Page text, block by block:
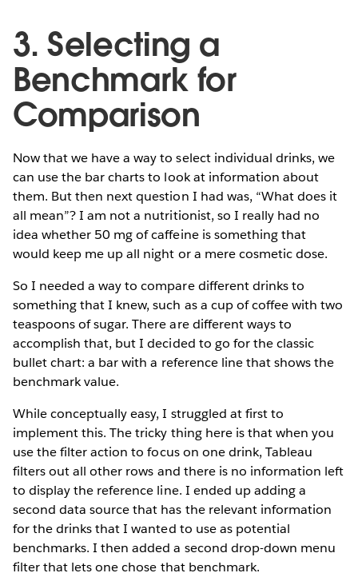
3. Selecting a
Benchmark for
Comparison
Now that we have a way to select individual drinks, we
can use the bar charts to look at information about
them. But then next question I had was, “What does it
all mean”? I am not a nutritionist, so I really had no
idea whether 50 mg of caffeine is something that
would keep me up all night or a mere cosmetic dose.
So I needed a way to compare different drinks to
something that I knew, such as a cup of coffee with two
teaspoons of sugar. There are different ways to
accomplish that, but I decided to go for the classic
bullet chart: a bar with a reference line that shows the
benchmark value.
While conceptually easy, I struggled at first to
implement this. The tricky thing here is that when you
use the filter action to focus on one drink, Tableau
filters out all other rows and there is no information left
to display the reference line. I ended up adding a
second data source that has the relevant information
for the drinks that I wanted to use as potential
benchmarks. I then added a second drop-down menu
filter that lets one chose that benchmark.